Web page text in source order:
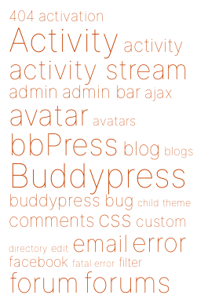
404 activation
Activity activity
activity stream
admin admin bar ajax
avatar avatars
bbPress blog blogs
Buddypress
buddypress bug child theme
comments css custom
directory edit email error
facebook fatal error filter
forum forums